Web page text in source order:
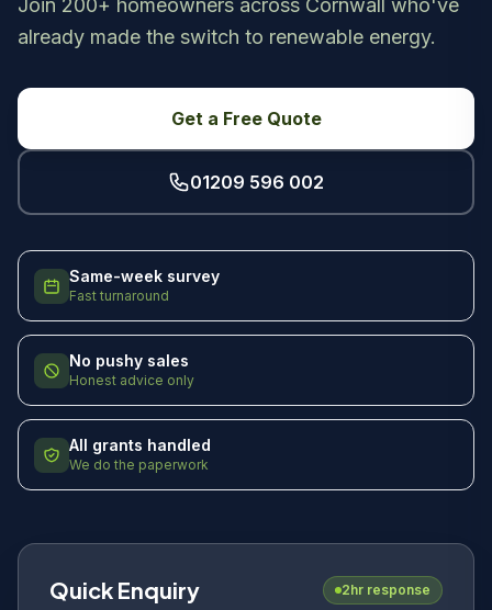
Join 200+ homeowners across Cornwall who've
already made the switch to renewable energy.
Get a Free Quote
01209 596 002
Same-week survey
Fast turnaround
No pushy sales
Honest advice only
All grants handled
We do the paperwork
Quick Enquiry 2hr response